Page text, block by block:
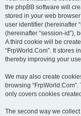
the phpBB software will
stored in your web
user identifier (hereinafter
(hereinafter “session-id”),
A third cookie will be
“FrpWorld.Com”. It stores
thereby improving your
We may also create
browsing
only covers cookies
The second way we